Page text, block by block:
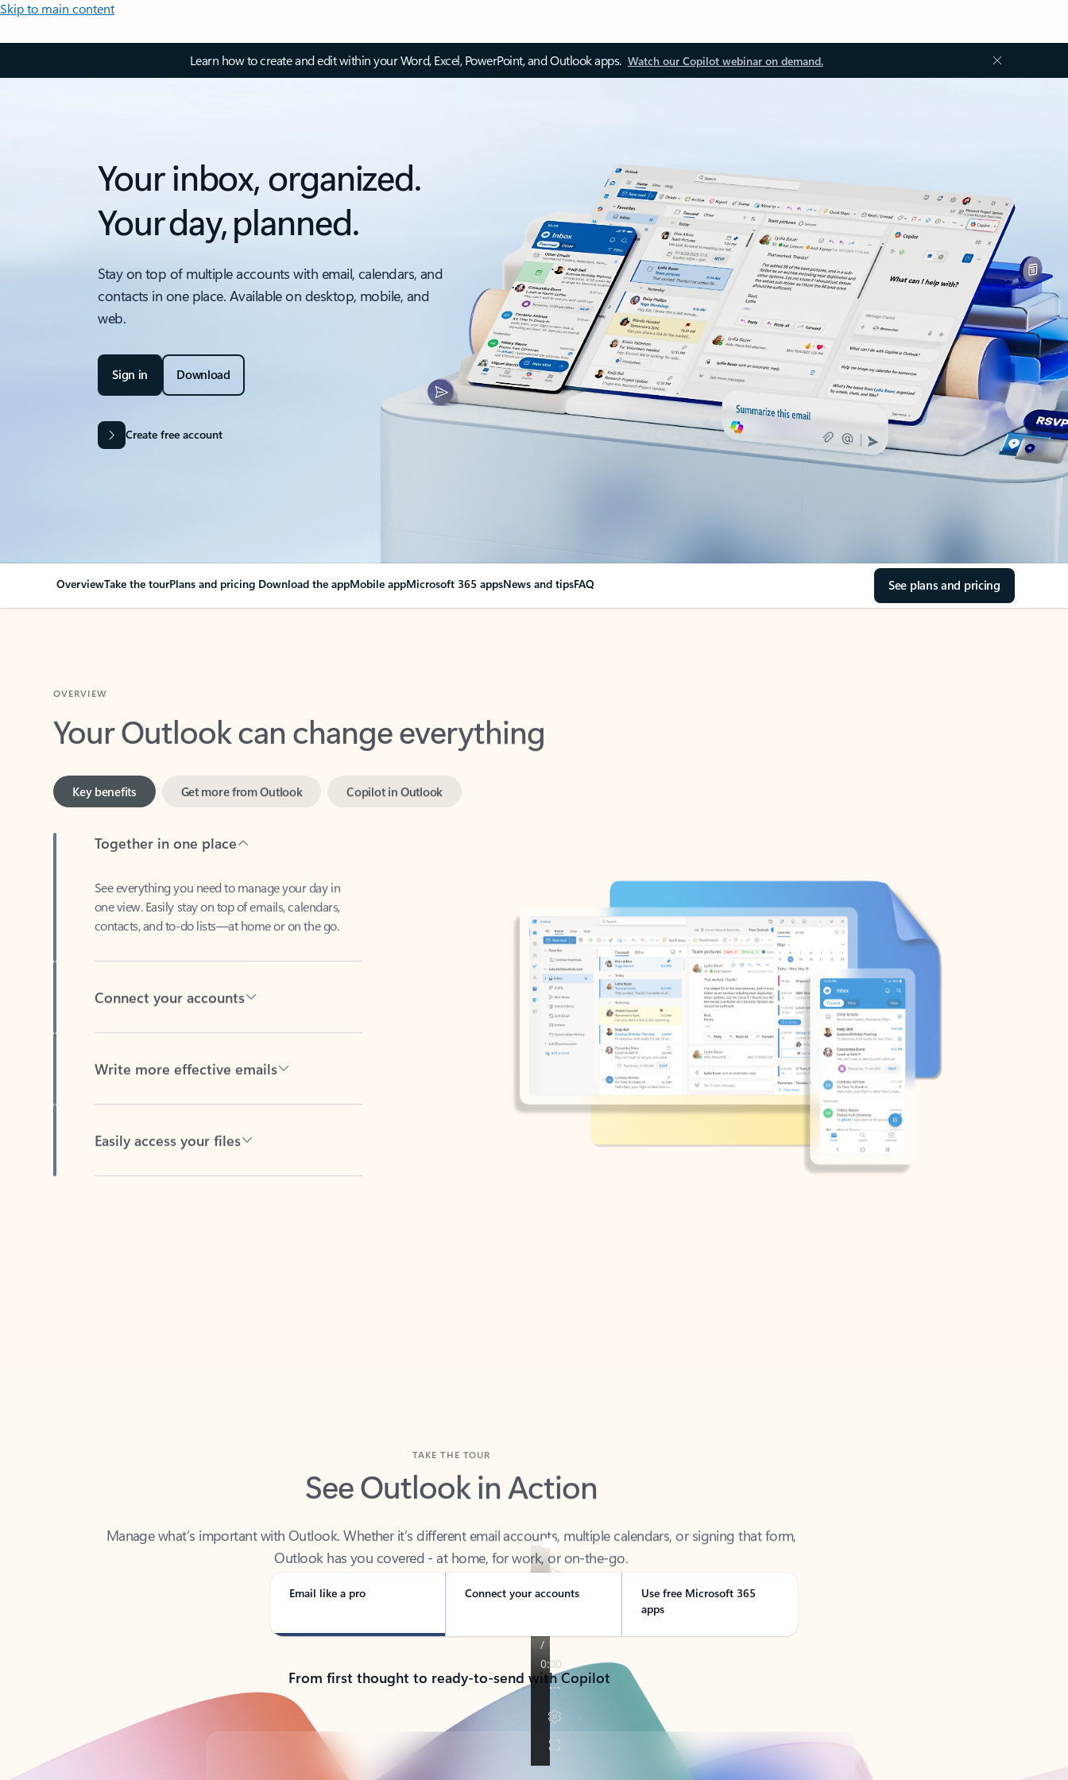
Skip to main content
Learn how to create and edit within your Word, Excel, PowerPoint, and Outlook apps. Watch our Copilot webinar on demand.
Your inbox, organized.
Your day, planned.
Stay on top of multiple accounts with email, calendars, and
contacts in one place. Available on desktop, mobile, and
web.
Sign in Download
Create free account
OverviewTake the tourPlans and pricing Download the appMobile appMicrosoft 365 appsNews and tipsFAQ See plans and pricing
Your Outlook can change everything
one view. Easily stay on top of emails, calendars,
contacts, and to-do lists—at home or on the go.
See Outlook in Action
Outlook has you covered - at home, for work, or on-the-go.
Email like a pro Connect your accounts
Use free Microsoft 365
apps
From first thought to ready-to-send with Copilot